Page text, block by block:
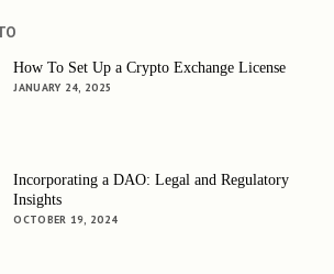
How To Set Up a Crypto Exchange License
JANUARY 24, 2025
Incorporating a DAO: Legal and Regulatory
Insights
OCTOBER 19, 2024